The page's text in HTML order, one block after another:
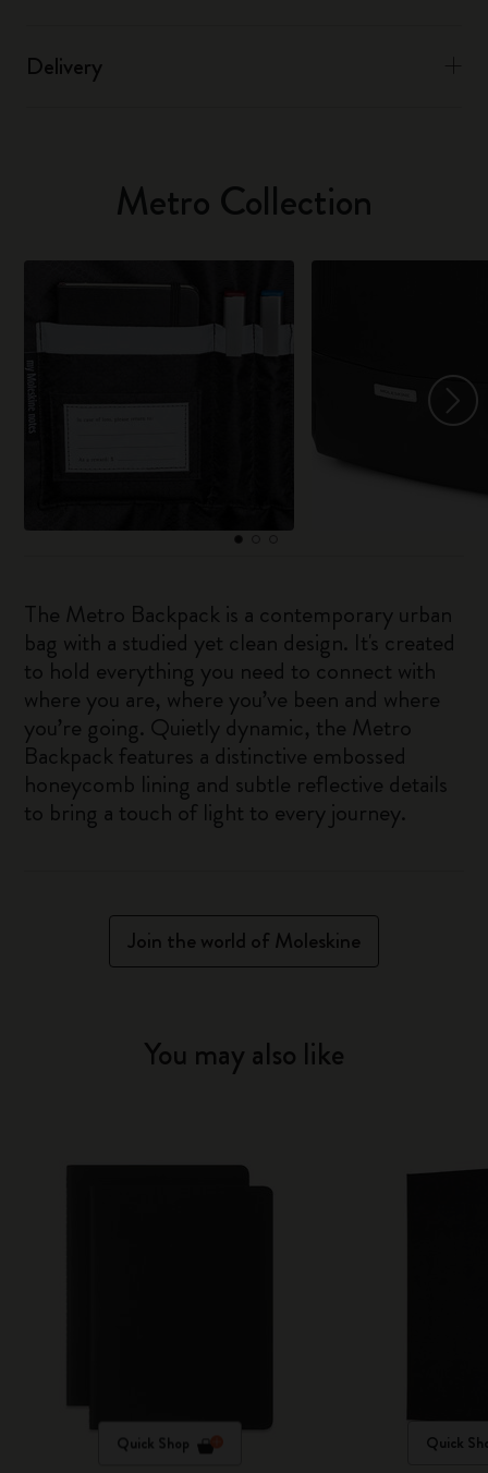
Delivery
Metro Collection
The Metro Backpack is a contemporary urban
bag with a studied yet clean design. It's created
to hold everything you need to connect with
where you are, where you’ve been and where
you’re going. Quietly dynamic, the Metro
Backpack features a distinctive embossed
honeycomb lining and subtle reflective details
to bring a touch of light to every journey.
Join the world of Moleskine
You may also like
Quick Shop Quick